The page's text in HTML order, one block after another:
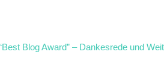
Blog Award” – Dankesrede und